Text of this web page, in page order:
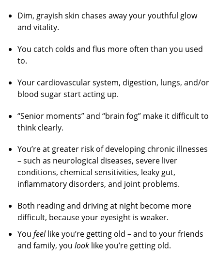
Dim, grayish skin chases away your youthful glow
and vitality.
You catch colds and flus more often than you used
to.
Your cardiovascular system, digestion, lungs, and/or
blood sugar start acting up.
“Senior moments” and “brain fog” make it difficult to
think clearly.
You’re at greater risk of developing chronic illnesses
– such as neurological diseases, severe liver
conditions, chemical sensitivities, leaky gut,
inflammatory disorders, and joint problems.
Both reading and driving at night become more
difficult, because your eyesight is weaker.
You feellike you’re getting old – and to your friends
and family, you looklike you’re getting old.